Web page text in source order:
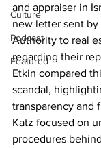
Culture
Podcast
Featured
and appraiser in
new letter sent
Authority to real
regarding their
Etkin compared
scandal,
transparency and
Katz focused on
procedures